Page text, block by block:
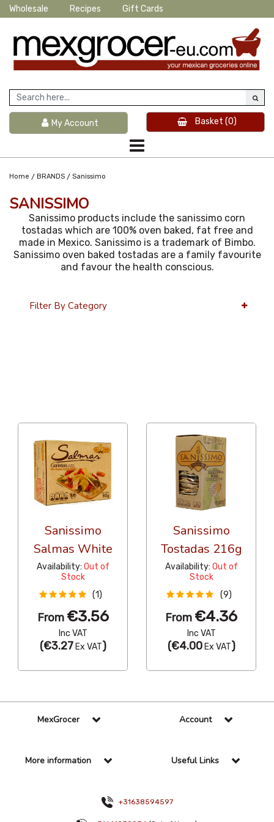
Wholesale Recipes Gift Cards
My Account Basket (0)
Home / BRANDS / Sanissimo
SANISSIMO
Sanissimo products include the sanissimo corn
tostadas which are 100% oven baked, fat free and
made in Mexico. Sanissimo is a trademark of Bimbo.
Sanissimo oven baked tostadas are a family favourite
and favour the health conscious.
Filter By Category
Sanissimo
Salmas White
Availability: Out of
Stock
(1)
From €3.56
Inc VAT
(€3.27Ex VAT)
Sanissimo
Tostadas 216g
Availability: Out of
Stock
(9)
From €4.36
Inc VAT
(€4.00Ex VAT)
MexGrocer Account
More information Useful Links
+31638594597